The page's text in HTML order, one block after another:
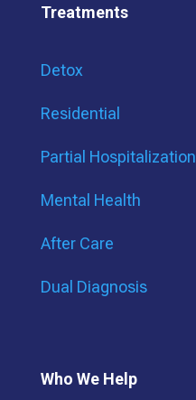
Treatments
Detox
Residential
Partial Hospitalization
Mental Health
After Care
Dual Diagnosis
Who We Help